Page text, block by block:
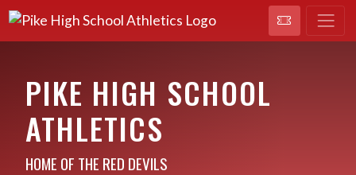
PIKE HIGH SCHOOL
ATHLETICS
HOME OF THE RED DEVILS